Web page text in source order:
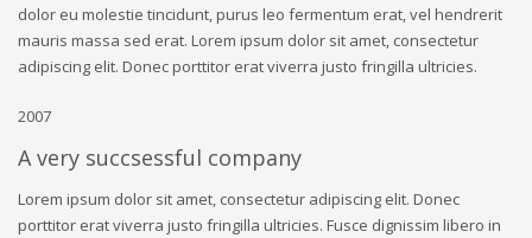
dolor eu molestie tincidunt, purus leo fermentum erat, vel hendrerit
mauris massa sed erat. Lorem ipsum dolor sit amet, consectetur
adipiscing elit. Donec porttitor erat viverra justo fringilla ultricies.
2007
A very succsessful company
Lorem ipsum dolor sit amet, consectetur adipiscing elit. Donec
porttitor erat viverra justo fringilla ultricies. Fusce dignissim libero in